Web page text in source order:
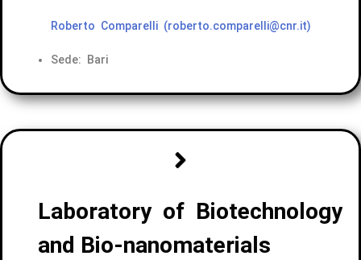
Roberto Comparelli (roberto.comparelli@cnr.it)
Sede: Bari
Laboratory of Biotechnology
and Bio-nanomaterials